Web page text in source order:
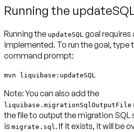
Running the
Running the updateSQL goal
implemented. To run the goal, type
command prompt:
mvn liquibase:updateSQL
Note:You can also add the
liquibase.migrationSqlOutputFile
the file to output the migration SQL
is migrate.sql. If it exists, it will be